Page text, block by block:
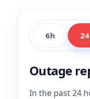
6h
Outage
In the past 24